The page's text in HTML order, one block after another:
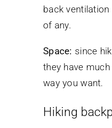
back
of any.
Space: since
they have
way you want.
Hiking